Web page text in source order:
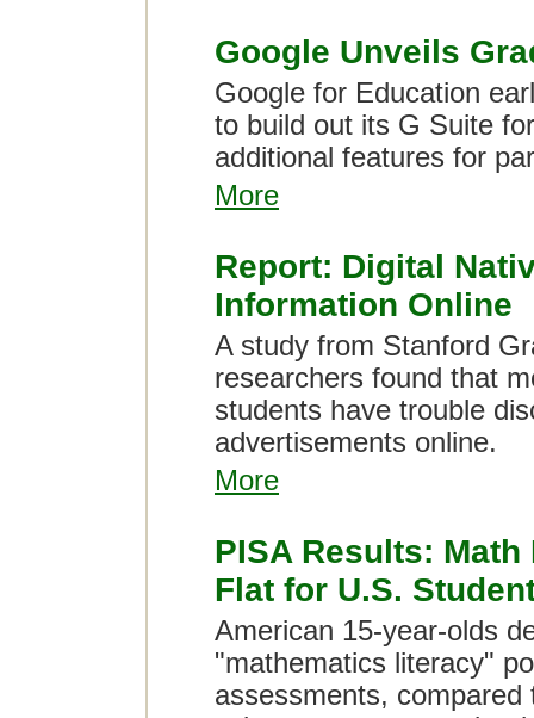
Google Unveils
Google for Education
to build out its G Suite
additional features for
More
Report: Digital
Information Online
A study from Stanford
researchers found that
students have trouble
advertisements online.
More
PISA Results:
Flat for U.S.
American 15-year-olds
"mathematics literacy"
assessments,